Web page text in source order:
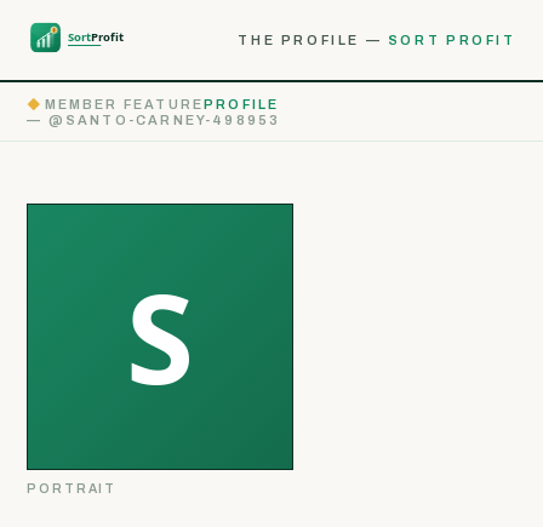
THE PROFILE — SORT PROFIT
◆ MEMBER FEATUREPROFILE
— @SANTO-CARNEY-498953
PORTRAIT